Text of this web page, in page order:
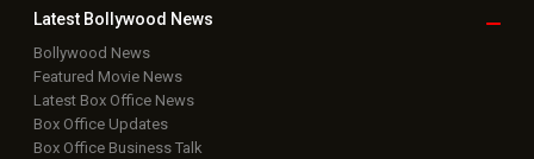
Latest Bollywood News
Bollywood News
Featured Movie News
Latest Box Office News
Box Office Updates
Box Office Business Talk